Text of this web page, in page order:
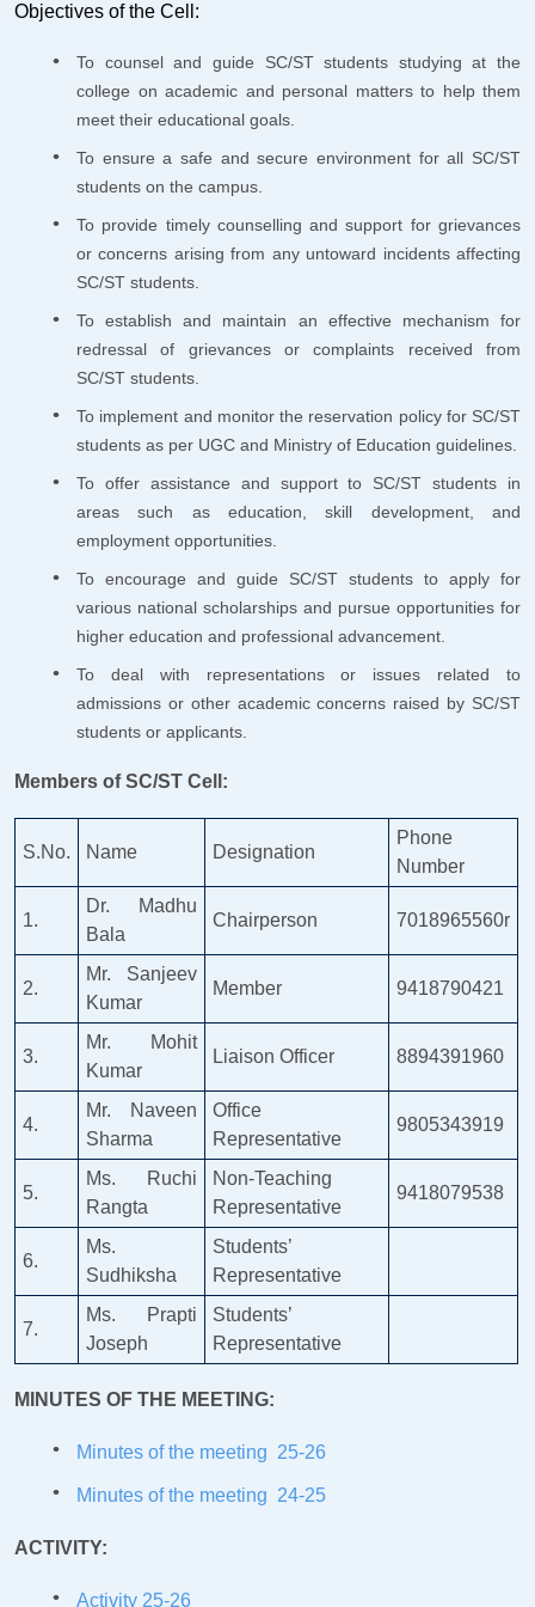
Objectives of the Cell:
To counsel and guide SC/ST students studying at the
college on academic and personal matters to help them
meet their educational goals.
To ensure a safe and secure environment for all SC/ST
students on the campus.
To provide timely counselling and support for grievances
or concerns arising from any untoward incidents affecting
SC/ST students.
To establish and maintain an effective mechanism for
redressal of grievances or complaints received from
SC/ST students.
To implement and monitor the reservation policy for SC/ST
students as per UGC and Ministry of Education guidelines.
To offer assistance and support to SC/ST students in
areas such as education, skill development, and
employment opportunities.
To encourage and guide SC/ST students to apply for
various national scholarships and pursue opportunities for
higher education and professional advancement.
To deal with representations or issues related to
admissions or other academic concerns raised by SC/ST
students or applicants.
Members of SC/ST Cell:
S.No. Name Designation
Phone
Number
1.
Dr. Madhu
Bala
Chairperson 7018965560r
2.
Mr. Sanjeev
Kumar
Member 9418790421
3.
Mr. Mohit
Kumar
Liaison Officer 8894391960
4.
Mr. Naveen
Sharma
Office
Representative
9805343919
5.
Ms. Ruchi
Rangta
Non-Teaching
Representative
9418079538
6.
Ms.
Sudhiksha
Students’
Representative
7.
Ms. Prapti
Joseph
Students’
Representative
MINUTES OF THE MEETING:
Minutes of the meeting 25-26
Minutes of the meeting 24-25
ACTIVITY:
Activity 25-26